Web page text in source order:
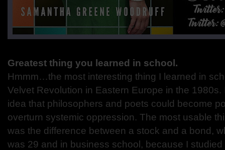
Greatest thing you learned in school.
Hmmm…the most interesting thing I learned in
Velvet Revolution in Eastern Europe in the
idea that philosophers and poets could become
overturn systemic oppression. The most usable
was the difference between a stock and a bond,
was 29 and in business school, because I studied